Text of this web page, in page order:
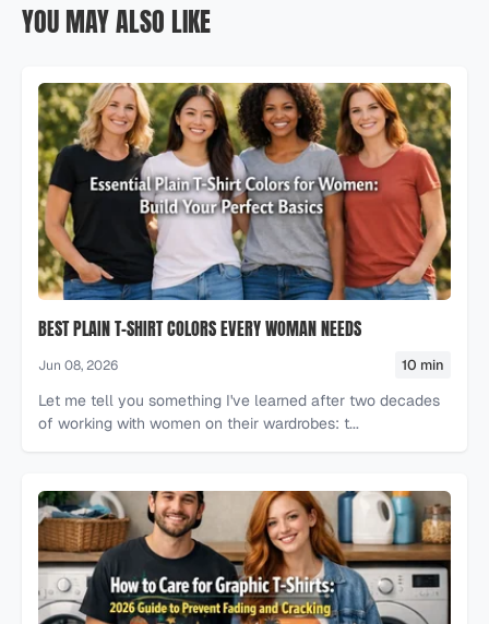
YOU MAY ALSO LIKE
BEST PLAIN T-SHIRT COLORS EVERY WOMAN NEEDS
Jun 08, 2026 10 min
Let me tell you something I've learned after two decades
of working with women on their wardrobes: t...